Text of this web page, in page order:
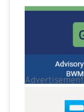
Advertisement